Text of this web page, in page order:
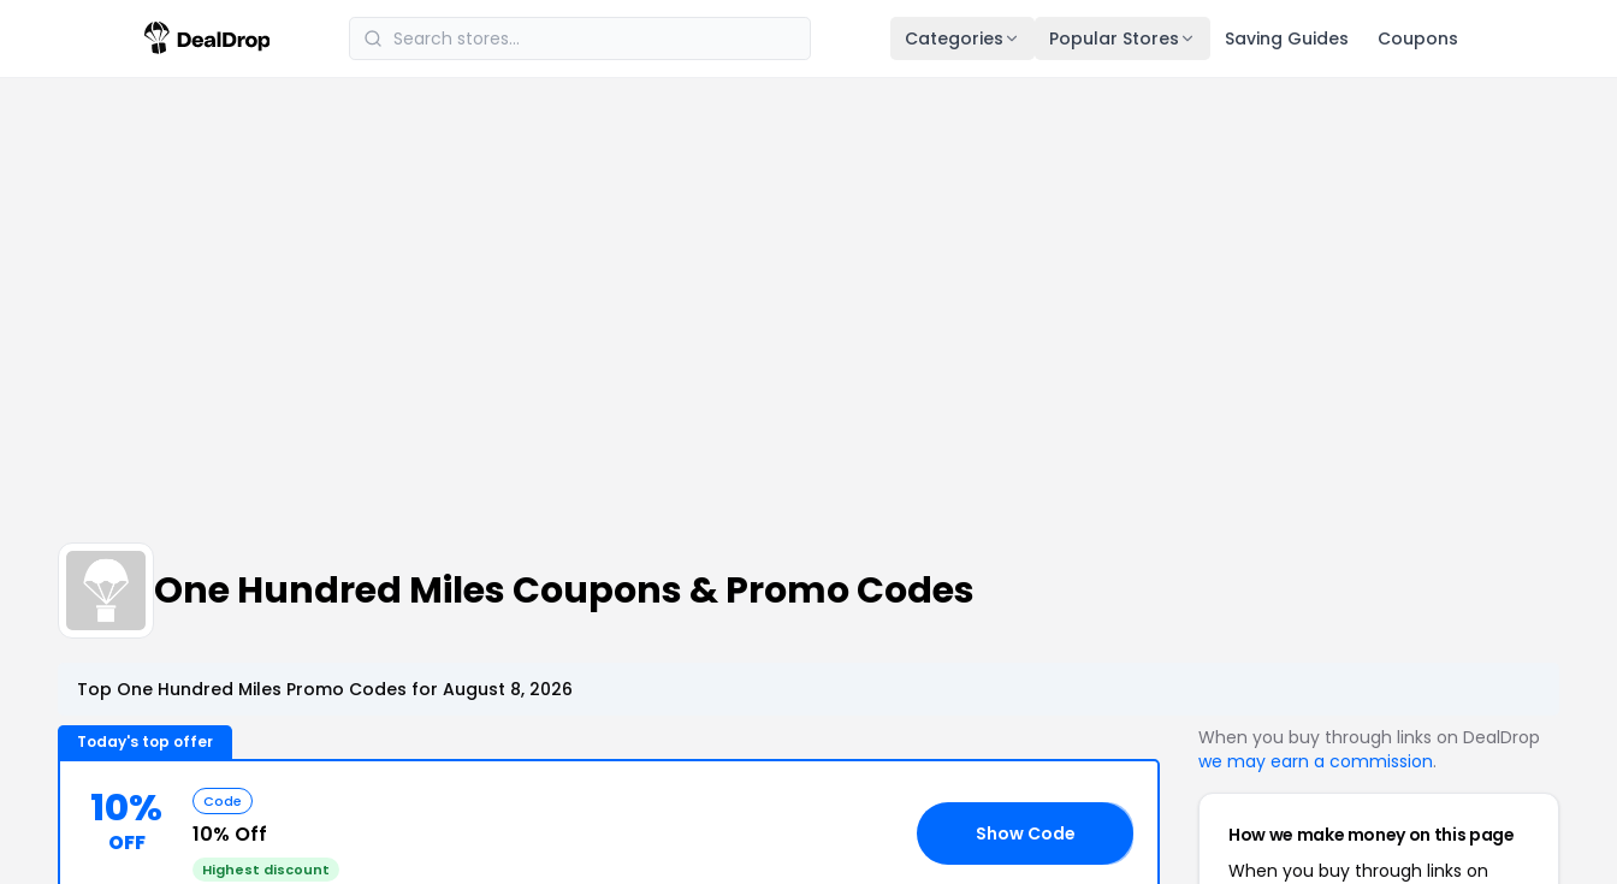
Categories Popular Stores Saving Guides Coupons
One Hundred Miles Coupons & Promo Codes
Top One Hundred Miles Promo Codes for August 8, 2026
Today's top offer
10%
OFF
Code
10% Off
Highest discount
Show Code
When you buy through links on DealDrop
we may earn a commission.
How we make money on this page
When you buy through links on